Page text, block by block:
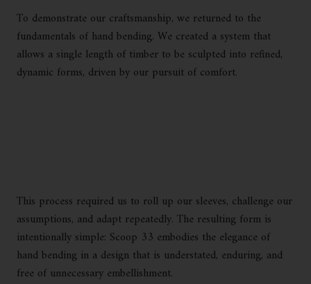
To demonstrate our craftsmanship, we returned to the
fundamentals of hand bending. We created a system that
allows a single length of timber to be sculpted into refined,
dynamic forms, driven by our pursuit of comfort.
This process required us to roll up our sleeves, challenge our
assumptions, and adapt repeatedly. The resulting form is
intentionally simple: Scoop 33 embodies the elegance of
hand bending in a design that is understated, enduring, and
free of unnecessary embellishment.